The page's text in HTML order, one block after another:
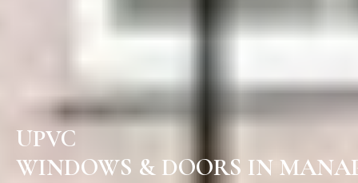
UPVC
WINDOWS & DOORS IN